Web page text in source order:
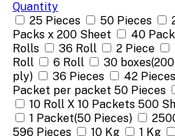
Quantity
25 Pieces
50 Pieces
Packs x 200 Sheet
40
Rolls
36 Roll 2 Piece
Roll
6 Roll 30
ply)
36 Pieces 42 Pieces
Packet per packet 50 Pieces
10 Roll X 10 Packets 500
1 Packet(50 Pieces)
596 Pieces
10 Kg 1 Kg